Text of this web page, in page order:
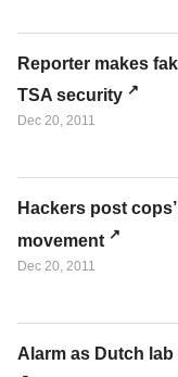
Reporter makes
TSA security
Dec 20, 2011
Hackers post
movement
Dec 20, 2011
Alarm as Dutch